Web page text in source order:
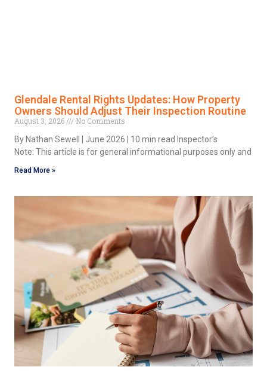
Glendale Rental Rights Updates: How Property
Owners Should Adjust Their Inspection Routine
August 3, 2026
No Comments
By Nathan Sewell | June 2026 | 10 min read Inspector’s
Note: This article is for general informational purposes only and
Read More »